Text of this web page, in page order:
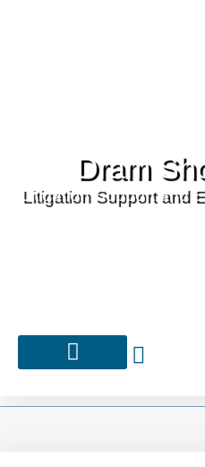
Dram
Litigation Support and